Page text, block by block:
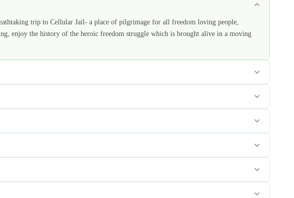
trip to Cellular Jail- a place of pilgrimage for all freedom loving people,
enjoy the history of the heroic freedom struggle which is brought alive in a moving